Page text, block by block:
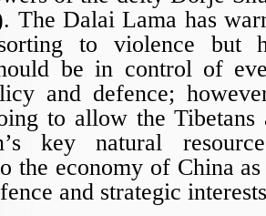
The Dalai Lama has
to violence but
be in control of
and defence;
to allow the
key natural
the economy of China
and strategic